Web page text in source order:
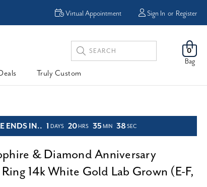
FREE
0
Bag
Sign In or Register
Virtual Appointment
Search
Keyword:
Truly Custom
ENDS IN.. 1 DAYS 20 HRS 35 MIN 36SEC
& Diamond Anniversary
14k White Gold Lab Grown (E-F,